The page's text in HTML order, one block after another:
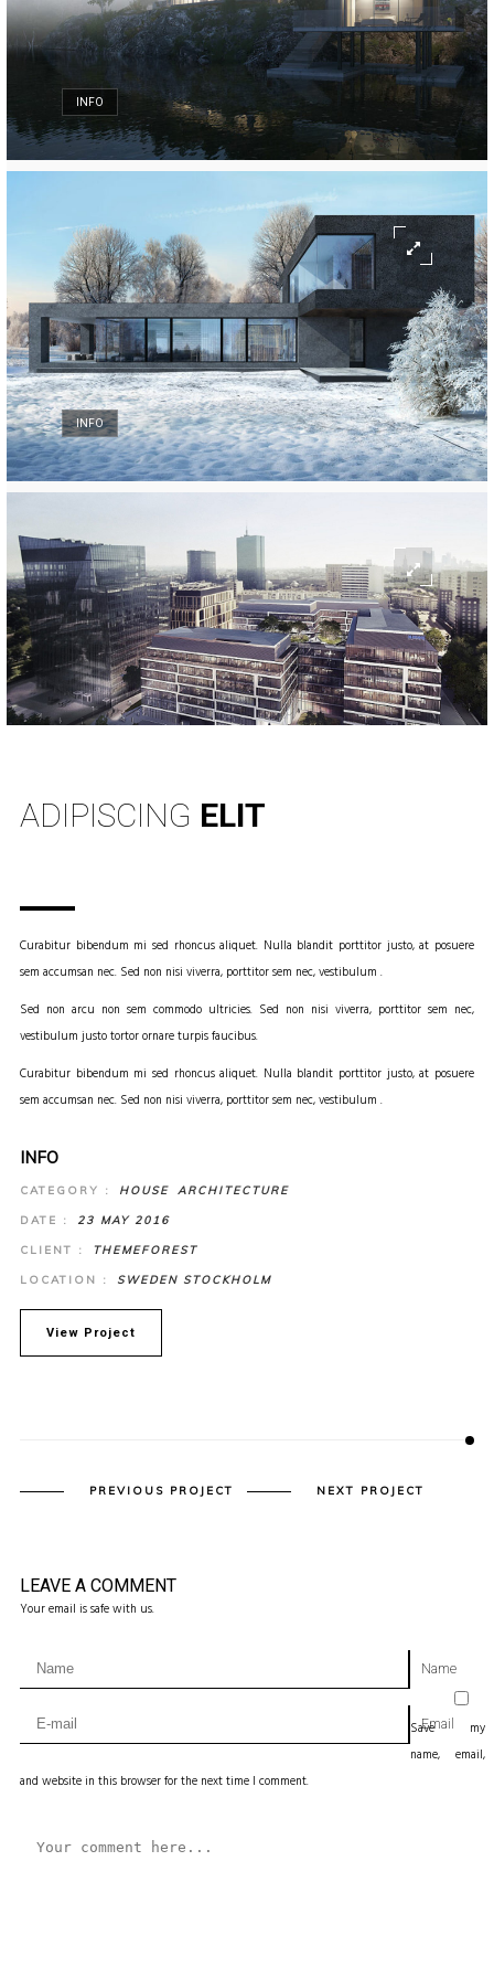
INFO
INFO
ADIPISCING ELIT
Curabitur bibendum mi sed rhoncus aliquet. Nulla blandit porttitor justo, at posuere
sem accumsan nec. Sed non nisi viverra, porttitor sem nec, vestibulum .
Sed non arcu non sem commodo ultricies. Sed non nisi viverra, porttitor sem nec,
vestibulum justo tortor ornare turpis faucibus.
Curabitur bibendum mi sed rhoncus aliquet. Nulla blandit porttitor justo, at posuere
sem accumsan nec. Sed non nisi viverra, porttitor sem nec, vestibulum .
INFO
CATEGORY : HOUSE ARCHITECTURE
DATE : 23 MAY 2016
CLIENT : THEMEFOREST
LOCATION : SWEDEN STOCKHOLM
View Project
PREVIOUS PROJECT NEXT PROJECT
LEAVE A COMMENT
Your email is safe with us.
Name
Email
Save my
name, email,
and website in this browser for the next time I comment.